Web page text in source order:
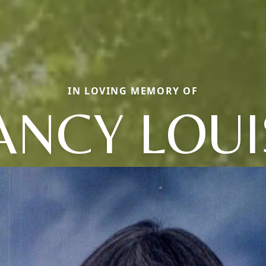
IN LOVING MEMORY OF